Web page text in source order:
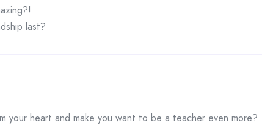
last?
your heart and make you want to be a teacher even more?